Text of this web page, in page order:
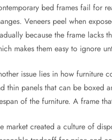
bed frames fail for
Veneers peel when
because the frame lacks
makes them easy to ignore
issue lies in how furniture
thin panels that can be boxed
of the furniture. A frame
market created a culture of